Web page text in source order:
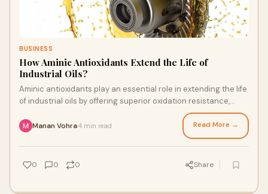
BUSINESS
How Aminic Antioxidants Extend the Life of
Industrial Oils?
Aminic antioxidants play an essential role in extending the life
of industrial oils by offering superior oxidation resistance,
Manan Vohra4 min read Read More →
0 0 0 Share